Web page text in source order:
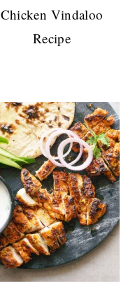
Chicken Vindaloo
Recipe